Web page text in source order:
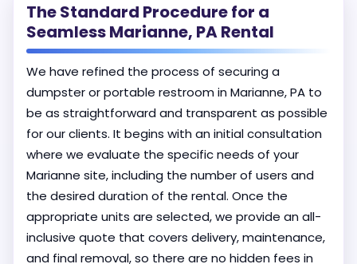
The Standard Procedure for a
Seamless Marianne, PA Rental
We have refined the process of securing a
dumpster or portable restroom in Marianne, PA to
be as straightforward and transparent as possible
for our clients. It begins with an initial consultation
where we evaluate the specific needs of your
Marianne site, including the number of users and
the desired duration of the rental. Once the
appropriate units are selected, we provide an all-
inclusive quote that covers delivery, maintenance,
and final removal, so there are no hidden fees in